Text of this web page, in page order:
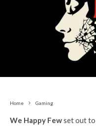
Home Gaming
We Happy Fewset out to